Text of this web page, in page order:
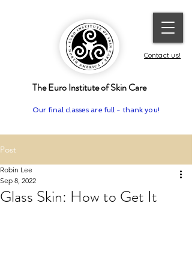
The Euro Institute of Skin Care
Contact us!
Our final classes are full - thank you!
Post
Glass Skin: How to Get It
Robin Lee
Sep 8, 2022